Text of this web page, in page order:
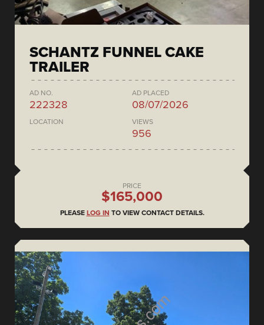
SCHANTZ FUNNEL CAKE
TRAILER
AD NO.
222328
AD PLACED
08/07/2026
LOCATION VIEWS
956
PRICE
$165,000
PLEASE LOG IN TO VIEW CONTACT DETAILS.